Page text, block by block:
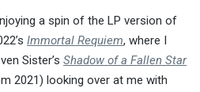
a spin of the LP version of
Immortal Requiem, where I
Sister’s Shadow of a Fallen Star
2021) looking over at me with